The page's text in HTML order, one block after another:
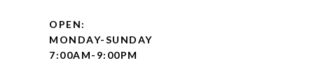
OPEN:
MONDAY-SUNDAY
7:00AM-9:00PM